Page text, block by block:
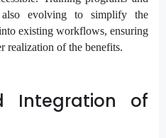
also evolving to simplify the
existing workflows, ensuring
realization of the benefits.
Integration of